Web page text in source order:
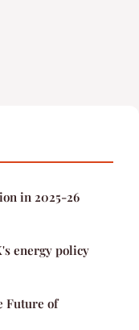
in 2025-26
energy policy
Future of